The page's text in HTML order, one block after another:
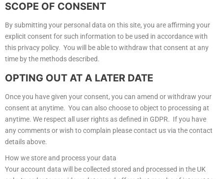
SCOPE OF CONSENT
By submitting your personal data on this site, you are affirming your
explicit consent for such information to be used in accordance with
this privacy policy. You will be able to withdraw that consent at any
time by the methods described.
OPTING OUT AT A LATER DATE
Once you have given your consent, you can amend or withdraw your
consent at anytime. You can also choose to object to processing at
anytime. We respect all user rights as defined in GDPR. If you have
any comments or wish to complain please contact us via the contact
details above.
How we store and process your data
Your account data will be collected stored and processed in the UK